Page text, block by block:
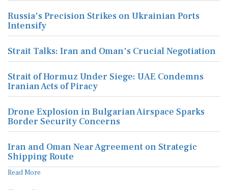
Russia's Precision Strikes on Ukrainian Ports
Intensify
Strait Talks: Iran and Oman's Crucial Negotiation
Strait of Hormuz Under Siege: UAE Condemns
Iranian Acts of Piracy
Drone Explosion in Bulgarian Airspace Sparks
Border Security Concerns
Iran and Oman Near Agreement on Strategic
Shipping Route
Read More